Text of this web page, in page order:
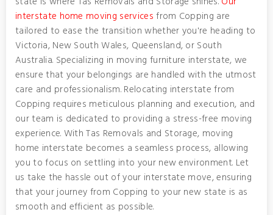
interstate home moving services from Copping are
tailored to ease the transition whether you're heading to
Victoria, New South Wales, Queensland, or South
Australia. Specializing in moving furniture interstate, we
ensure that your belongings are handled with the utmost
care and professionalism. Relocating interstate from
Copping requires meticulous planning and execution, and
our team is dedicated to providing a stress-free moving
experience. With Tas Removals and Storage, moving
home interstate becomes a seamless process, allowing
you to focus on settling into your new environment. Let
us take the hassle out of your interstate move, ensuring
that your journey from Copping to your new state is as
smooth and efficient as possible.